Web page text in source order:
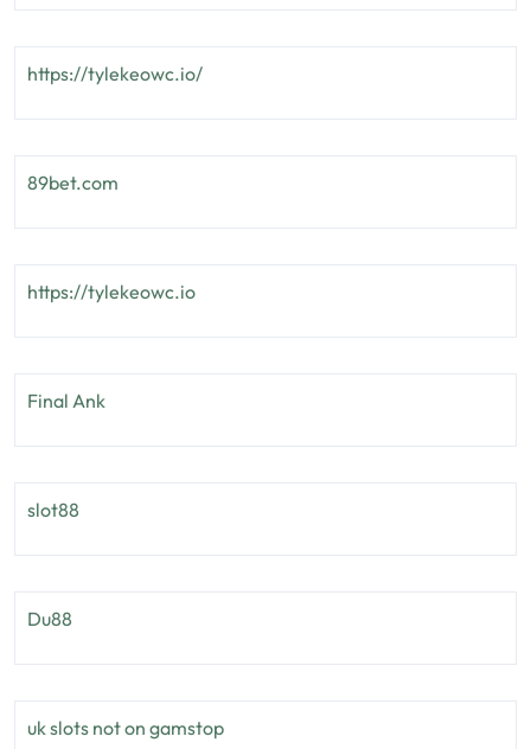
https://tylekeowc.io/
89bet.com
https://tylekeowc.io
Final Ank
slot88
Du88
uk slots not on gamstop